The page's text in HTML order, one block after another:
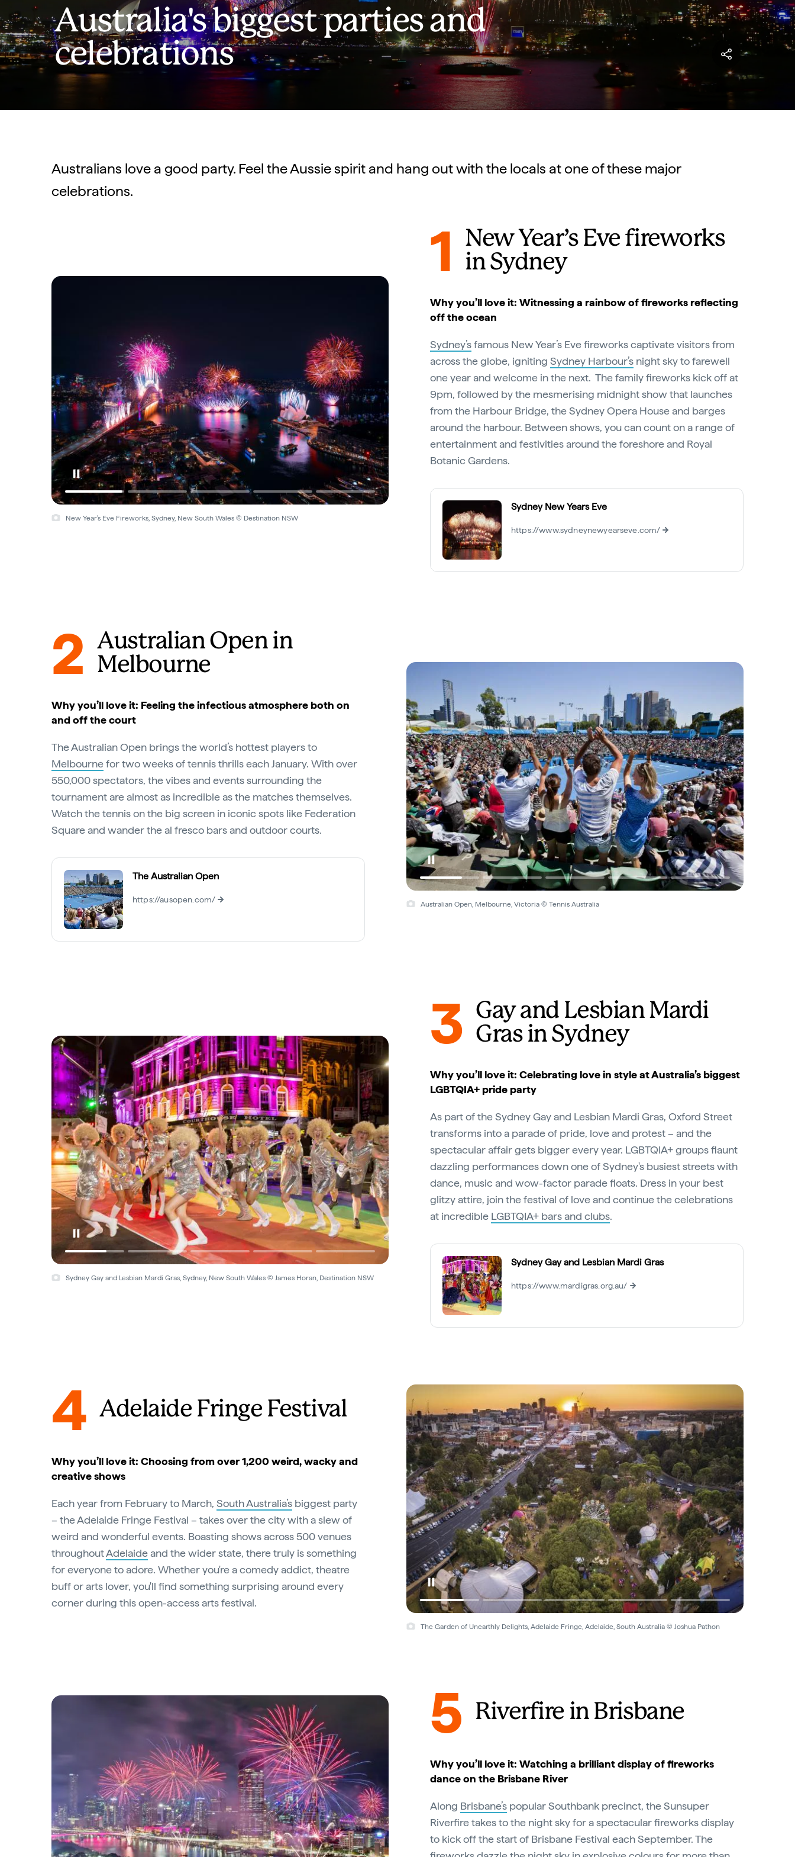
Australia's biggest parties and
celebrations
Australians love a good party. Feel the Aussie spirit and hang out with the locals at one of these major
celebrations.
New Year's Eve, Sydney, New South Wales © Hamilton Lund, Destination NSW
1
New Year’s Eve fireworks
in Sydney
Why you’ll love it: Witnessing a rainbow of fireworks reflecting
off the ocean
Sydney’sfamous New Year’s Eve fireworks captivate visitors from
across the globe, igniting Sydney Harbour’s night sky to farewell
one year and welcome in the next. The family fireworks kick off at
9pm, followed by the mesmerising midnight show that launches
from the Harbour Bridge, the Sydney Opera House and barges
around the harbour. Between shows, you can count on a range of
entertainment and festivities around the foreshore and Royal
Botanic Gardens.
Sydney New Years Eve
https://www.sydneynewyearseve.com/
Australian Open, Melbourne, Victoria © Tennis Australia
2
Australian Open in
Melbourne
Why you’ll love it: Feeling the infectious atmosphere both on
and off the court
The Australian Open brings the world’s hottest players to
Melbournefor two weeks of tennis thrills each January. With over
550,000 spectators, the vibes and events surrounding the
tournament are almost as incredible as the matches themselves.
Watch the tennis on the big screen in iconic spots like Federation
Square and wander the al fresco bars and outdoor courts.
The Australian Open
https://ausopen.com/
Sydney Gay and Lesbian Mardi Gras, Sydney, New South Wales © James Horan, Destination NSW
3
Gay and Lesbian Mardi
Gras in Sydney
Why you’ll love it: Celebrating love in style at Australia’s biggest
LGBTQIA+ pride party
As part of the Sydney Gay and Lesbian Mardi Gras, Oxford Street
transforms into a parade of pride, love and protest – and the
spectacular affair gets bigger every year. LGBTQIA+ groups flaunt
dazzling performances down one of Sydney's busiest streets with
dance, music and wow-factor parade floats. Dress in your best
glitzy attire, join the festival of love and continue the celebrations
at incredible LGBTQIA+ bars and clubs.
Sydney Gay and Lesbian Mardi Gras
https://www.mardigras.org.au/
The Garden of Unearthly Delights, Adelaide Fringe, Adelaide, South Australia © Joshua Pathon
4 Adelaide Fringe Festival
Why you’ll love it: Choosing from over 1,200 weird, wacky and
creative shows
Each year from February to March, South Australia’s biggest party
– the Adelaide Fringe Festival – takes over the city with a slew of
weird and wonderful events. Boasting shows across 500 venues
throughoutAdelaideand the wider state, there truly is something
for everyone to adore. Whether you're a comedy addict, theatre
buff or arts lover, you'll find something surprising around every
corner during this open-access arts festival.
5 Riverfire in Brisbane
Why you’ll love it: Watching a brilliant display of fireworks
dance on the Brisbane River
Along Brisbane’s popular Southbank precinct, the Sunsuper
Riverfire takes to the night sky for a spectacular fireworks display
to kick off the start of Brisbane Festival each September. The